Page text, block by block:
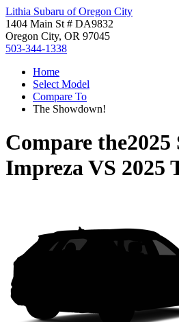
Lithia Subaru of Oregon City
1404 Main St # DA9832
Oregon City, OR 97045
503-344-1338
Home
Select Model
Compare To
The Showdown!
Compare the2025
ImprezaVS 2025